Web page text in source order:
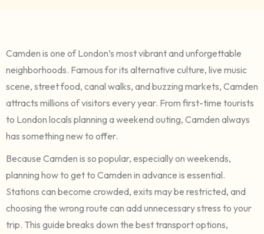
Camden is one of London’s most vibrant and unforgettable
neighborhoods. Famous for its alternative culture, live music
scene, street food, canal walks, and buzzing markets, Camden
attracts millions of visitors every year. From first-time tourists
to London locals planning a weekend outing, Camden always
has something new to offer.
Because Camden is so popular, especially on weekends,
planning how to get to Camden in advance is essential.
Stations can become crowded, exits may be restricted, and
choosing the wrong route can add unnecessary stress to your
trip. This guide breaks down the best transport options,